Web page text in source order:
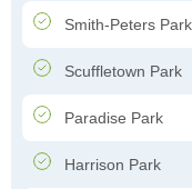
Smith-Peters
Scuffletown Park
Paradise Park
Harrison Park